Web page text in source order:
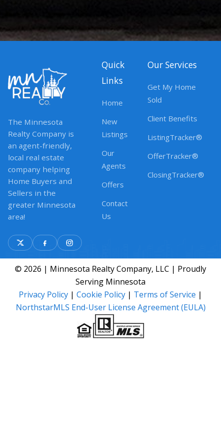
The Minnesota
Realty Company is
an agent-friendly,
local real estate
company helping
Home Buyers and
Sellers in the
greater Minnesota
area!
Quick
Links
Home
New
Listings
Our
Agents
Offers
Contact
Us
Our Services
Get My Home
Sold
Client Benefits
ListingTracker®
OfferTracker®
ClosingTracker®
© 2026 | Minnesota Realty Company, LLC | Proudly
Serving Minnesota
Privacy Policy | Cookie Policy | Terms of Service |
NorthstarMLS End-User License Agreement (EULA)